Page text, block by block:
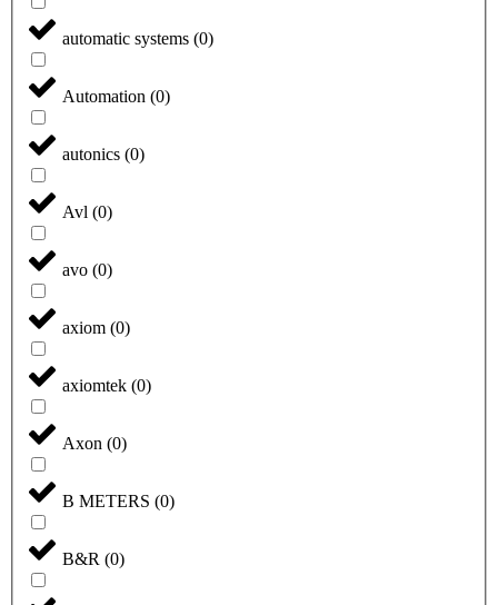
automatic systems (0)
Automation (0)
autonics (0)
Avl (0)
avo (0)
axiom (0)
axiomtek (0)
Axon (0)
B METERS (0)
B&R (0)